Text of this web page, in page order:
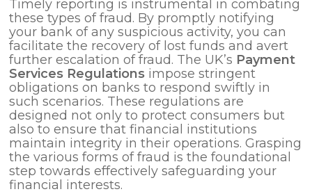
Timely reporting is instrumental in combating
these types of fraud. By promptly notifying
your bank of any suspicious activity, you can
facilitate the recovery of lost funds and avert
further escalation of fraud. The UK’s Payment
Services Regulations impose stringent
obligations on banks to respond swiftly in
such scenarios. These regulations are
designed not only to protect consumers but
also to ensure that financial institutions
maintain integrity in their operations. Grasping
the various forms of fraud is the foundational
step towards effectively safeguarding your
financial interests.